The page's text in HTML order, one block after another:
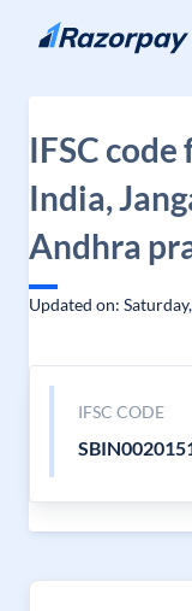
Skip to content
IFSC
India,
Andhra
Updated on:
IFSC CODE